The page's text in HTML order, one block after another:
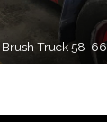
Brush Truck 58-66